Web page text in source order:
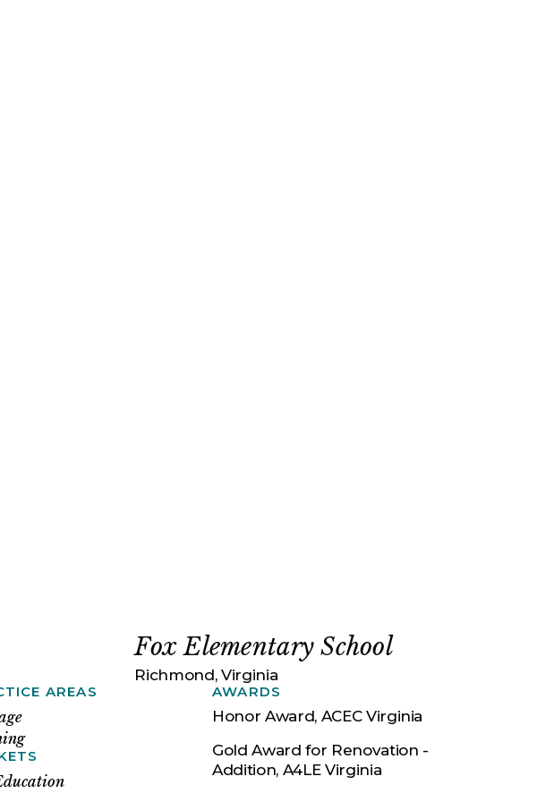
Fox Elementary School
Richmond, Virginia
AREAS AWARDS
Honor Award, ACEC Virginia
Gold Award for Renovation -
Addition, A4LE Virginia